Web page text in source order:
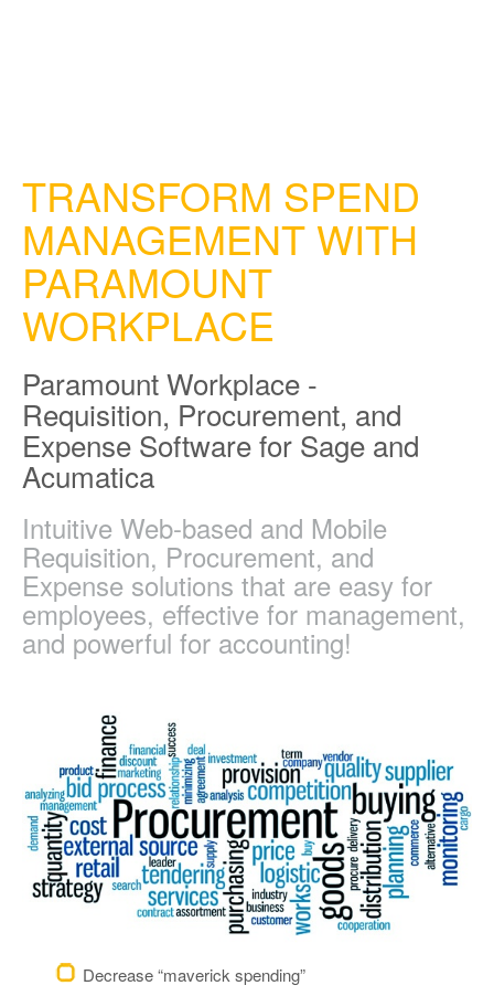
TRANSFORM SPEND
MANAGEMENT WITH
PARAMOUNT
WORKPLACE
Paramount Workplace -
Requisition, Procurement, and
Expense Software for Sage and
Acumatica
Intuitive Web-based and Mobile
Requisition, Procurement, and
Expense solutions that are easy for
employees, effective for management,
and powerful for accounting!
Decrease “maverick spending”